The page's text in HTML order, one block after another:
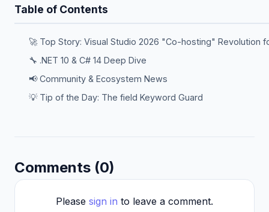
Table of Contents
🚀 Top Story: Visual Studio 2026 "Co-hosting" Revolution
🔧 .NET 10 & C# 14 Deep Dive
📢 Community & Ecosystem News
💡 Tip of the Day: The field Keyword Guard
Comments (0)
Please sign in to leave a comment.